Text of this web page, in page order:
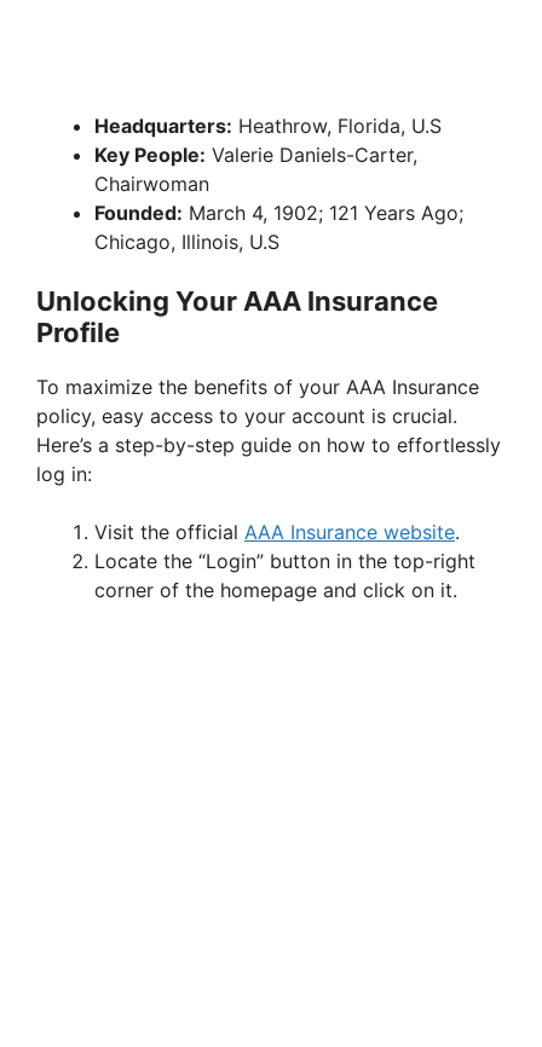
Headquarters: Heathrow, Florida, U.S
Key People: Valerie Daniels-Carter,
Chairwoman
Founded: March 4, 1902; 121 Years Ago;
Chicago, Illinois, U.S
Unlocking Your AAA Insurance
Profile
To maximize the benefits of your AAA Insurance
policy, easy access to your account is crucial.
Here’s a step-by-step guide on how to effortlessly
log in:
Visit the official AAA Insurance website.
Locate the “Login” button in the top-right
corner of the homepage and click on it.